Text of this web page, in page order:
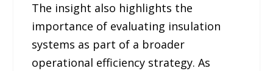
The insight also highlights the
importance of evaluating insulation
systems as part of a broader
operational efficiency strategy. As